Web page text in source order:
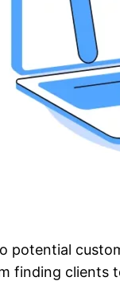
potential
finding clients